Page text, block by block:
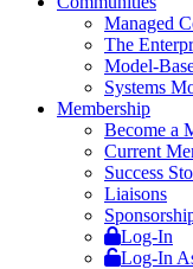
Managed
The
Model-
Systems
Membership
Become a
Current
Success
Liaisons
Log-In
Log-In